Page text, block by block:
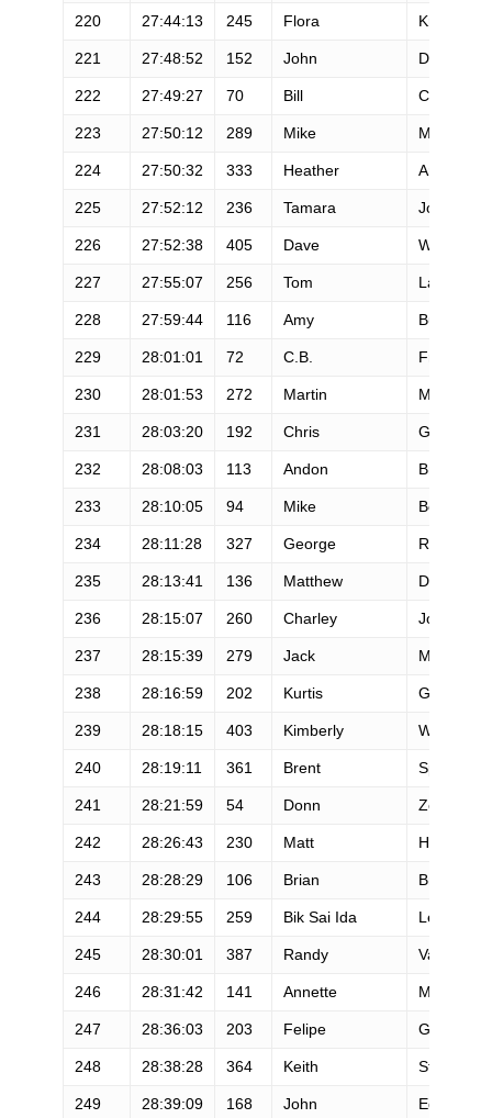
220 27:44:13 245 Flora Krivak-
221 27:48:52 152 John Degregory
222 27:49:27 70 Bill Carr
223 27:50:12 289 Mike Munoz
224 27:50:32 333 Heather Anderson
225 27:52:12 236 Tamara Johnson
226 27:52:38 405 Dave Winkler
227 27:55:07 256 Tom Lane
228 27:59:44 116 Amy Burton
229 28:01:01 72 C.B. Fralich
230 28:01:53 272 Martin McAuley
231 28:03:20 192 Chris Garcia
232 28:08:03 113 Andon Briggs
233 28:10:05 94 Mike Bohi
234 28:11:28 327 George Raynsford
235 28:13:41 136 Matthew Doellman
236 28:15:07 260 Charley Jones
237 28:15:39 279 Jack Meyer
238 28:16:59 202 Kurtis Gruters
239 28:18:15 403 Kimberly White
240 28:19:11 361 Brent Speers
241 28:21:59 54 Donn Zea
242 28:26:43 230 Matt Holmes
243 28:28:29 106 Brian Brooks
244 28:29:55 259 Bik Sai Ida Lee
245 28:30:01 387 Randy Van
246 28:31:42 141 Annette
247 28:36:03 203 Felipe Guardia
248 28:38:28 364 Keith Straw
249 28:39:09 168 John Edgcomb